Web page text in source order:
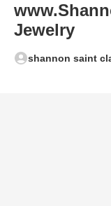
Jewelry
shannon saint